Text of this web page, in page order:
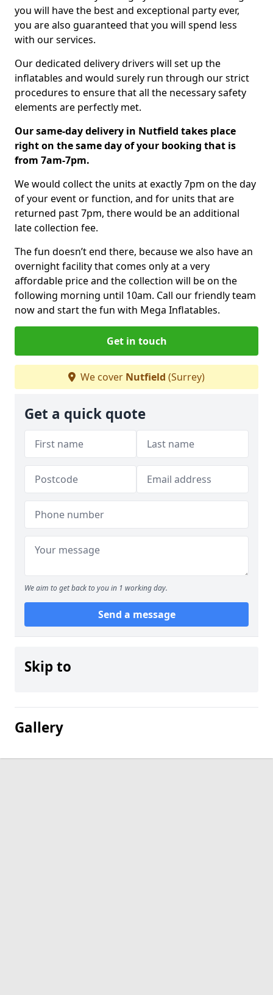
you will have the best and exceptional party ever,
you are also guaranteed that you will spend less
with our services.
Our dedicated delivery drivers will set up the
inflatables and would surely run through our strict
procedures to ensure that all the necessary safety
elements are perfectly met.
Our same-day delivery in Nutfield takes place
right on the same day of your booking that is
from 7am-7pm.
We would collect the units at exactly 7pm on the day
of your event or function, and for units that are
returned past 7pm, there would be an additional
late collection fee.
The fun doesn’t end there, because we also have an
overnight facility that comes only at a very
affordable price and the collection will be on the
following morning until 10am. Call our friendly team
now and start the fun with Mega Inflatables.
Get in touch
We cover Nutfield (Surrey)
Get a quick quote
We aim to get back to you in 1 working day.
Send a message
Skip to
Gallery